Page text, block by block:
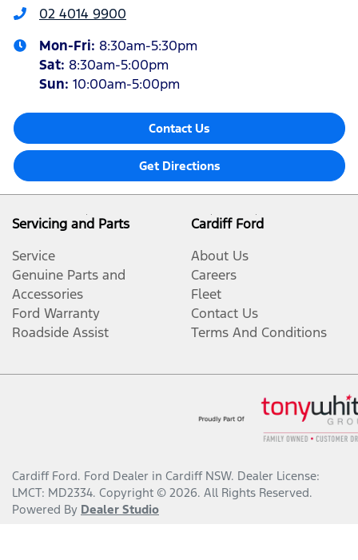
02 4014 9900
Mon-Fri: 8:30am-5:30pm
Sat: 8:30am-5:00pm
Sun: 10:00am-5:00pm
Contact Us
Get Directions
Servicing and Parts
Service
Genuine Parts and
Accessories
Ford Warranty
Roadside Assist
Cardiff Ford
About Us
Careers
Fleet
Contact Us
Terms And Conditions
Cardiff Ford. Ford Dealer in Cardiff NSW. Dealer License:
LMCT: MD2334. Copyright © 2026. All Rights Reserved.
Powered By Dealer Studio